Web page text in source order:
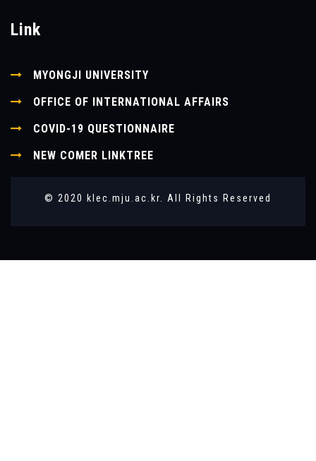
Link
MYONGJI UNIVERSITY
OFFICE OF INTERNATIONAL AFFAIRS
COVID-19 QUESTIONNAIRE
NEW COMER LINKTREE
© 2020 klec.mju.ac.kr. All Rights Reserved